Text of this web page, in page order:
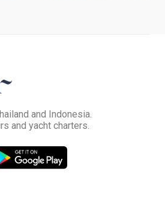
and Indonesia.
and yacht charters.